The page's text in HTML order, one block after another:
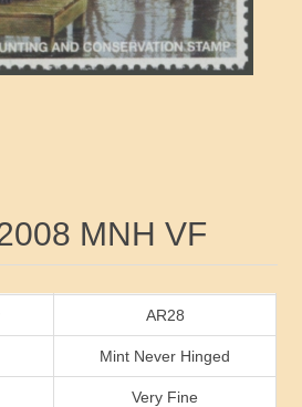
MNH VF
AR28
Mint Never Hinged
Very Fine